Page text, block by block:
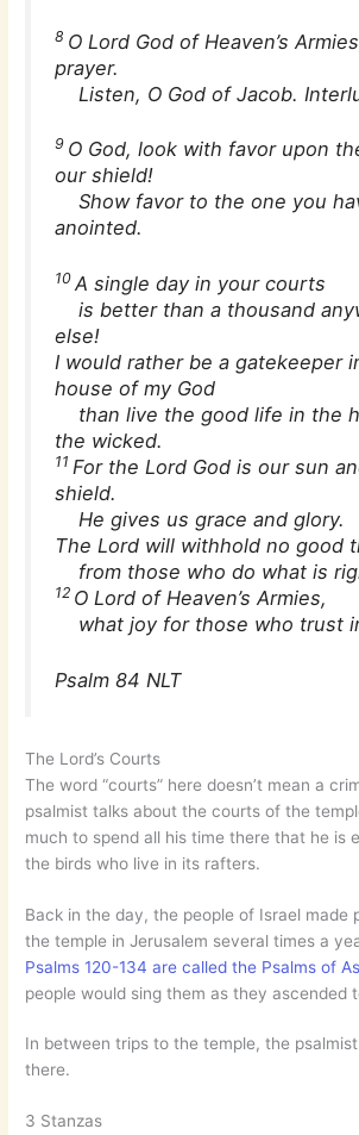
8 O Lord God of Heaven’s
prayer.
Listen, O God of Jacob.
9 O God, look with favor upon
our shield!
Show favor to the one you
anointed.
10 A single day in your courts
is better than a thousand
else!
I would rather be a gatekeeper
house of my God
than live the good life in the
the wicked.
11 For the Lord God is our sun
shield.
He gives us grace and glory.
The Lord will withhold no good
from those who do what is
12 O Lord of Heaven’s Armies,
what joy for those who trust
Psalm 84 NLT
The Lord’s Courts
The word “courts” here doesn’t mean a
psalmist talks about the courts of the
much to spend all his time there that he is
the birds who live in its rafters.
Back in the day, the people of Israel made
the temple in Jerusalem several times a
Psalms 120-134 are called the Psalms of
people would sing them as they ascended
In between trips to the temple, the
there.
3 Stanzas